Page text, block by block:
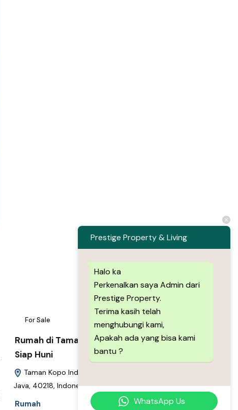
For Sale
Rumah di Taman Kopo Indah Modern Minimalis
Siap Huni
Taman Kopo Indah, Cigondewah Hilir, Bandung, West Java,
Java, 40218, Indonesia
Rumah
Prestige Property & Living
Halo ka
Perkenalkan saya Admin dari
Prestige Property.
Terima kasih telah
menghubungi kami,
Apakah ada yang bisa kami
bantu ?
WhatsApp Us